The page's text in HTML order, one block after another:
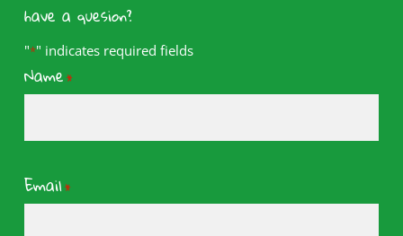
have a quesion?
"*" indicates required fields
Name*
Email*